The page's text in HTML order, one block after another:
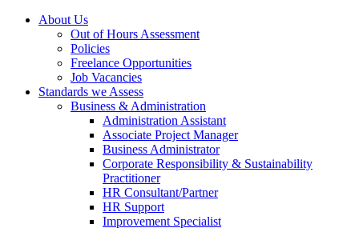
About Us
Out of Hours Assessment
Policies
Freelance Opportunities
Job Vacancies
Standards we Assess
Business & Administration
Administration Assistant
Associate Project Manager
Business Administrator
Corporate Responsibility & Sustainability
Practitioner
HR Consultant/Partner
HR Support
Improvement Specialist